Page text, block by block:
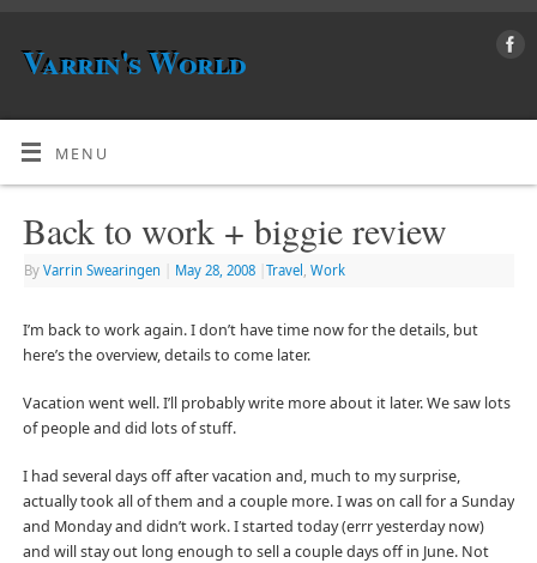
Varrin's World
MENU
Back to work + biggie review
By Varrin Swearingen May 28, 2008 Travel Work
I’m back to work again. I don’t have time now for the details, but
here’s the overview, details to come later.
Vacation went well. I’ll probably write more about it later. We saw lots
of people and did lots of stuff.
I had several days off after vacation and, much to my surprise,
actually took all of them and a couple more. I was on call for a Sunday
and Monday and didn’t work. I started today (errr yesterday now)
and will stay out long enough to sell a couple days off in June. Not